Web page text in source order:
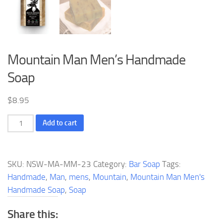
Mountain Man Men’s Handmade
Soap
$8.95
Mountain
Man
Handmade
Soap
quantity
Add to cart
SKU: NSW-MA-MM-23 Category: Bar Soap Tags:
Handmade, Man, mens, Mountain, Mountain Man Men's
Handmade Soap, Soap
Share this: